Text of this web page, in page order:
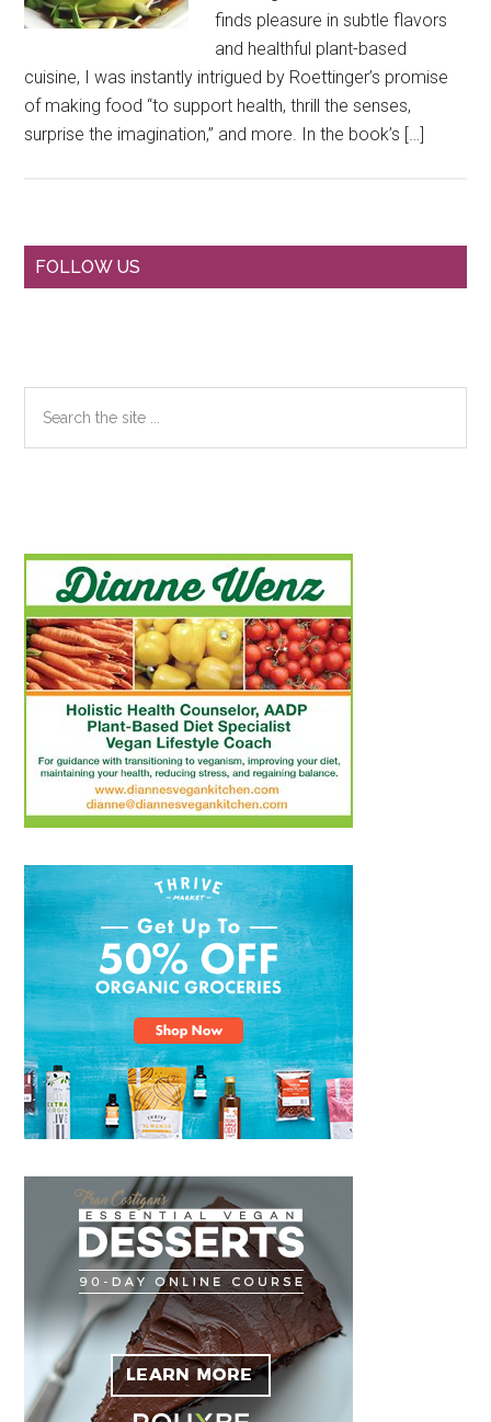
finds pleasure in subtle flavors
and healthful plant-based
cuisine, I was instantly intrigued by Roettinger’s promise
of making food “to support health, thrill the senses,
surprise the imagination,” and more. In the book’s […]
Primary
FOLLOW US
the